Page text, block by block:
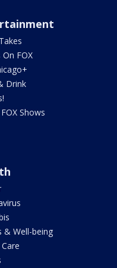
FOX
Drink
Shows
& Well-being